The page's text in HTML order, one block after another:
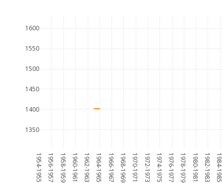
1954-1955 1956-1957 1958-1959 1960-1961 1962-1963 1964-1965 1966-1967 1968-1969 1970-1971 1972-1973 1974-1975 1976-1977 1978-1979 1980-1981 1982-1983
1350
1400
1450
1500
1550
1600